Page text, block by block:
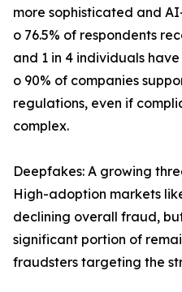
more sophisticated and
o 76.5% of respondents
and 1 in 4 individuals
o 90% of companies
regulations, even if
complex.
Deepfakes: A growing
High-adoption markets
declining overall fraud,
significant portion of
fraudsters targeting the